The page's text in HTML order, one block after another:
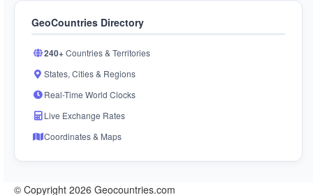
GeoCountries Directory
240+Countries & Territories
States, Cities & Regions
Real-Time World Clocks
Live Exchange Rates
Coordinates & Maps
© Copyright 2026 Geocountries.com